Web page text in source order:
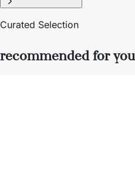
Curated Selection
recommended for you